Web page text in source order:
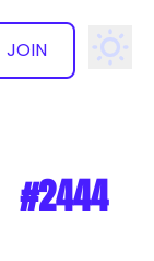
JOIN
#2444